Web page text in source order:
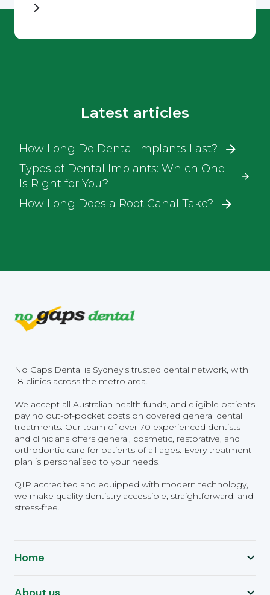
Latest articles
How Long Do Dental Implants Last?
Types of Dental Implants: Which One
Is Right for You?
How Long Does a Root Canal Take?
No Gaps Dental is Sydney's trusted dental network, with
18 clinics across the metro area.
We accept all Australian health funds, and eligible patients
pay no out-of-pocket costs on covered general dental
treatments. Our team of over 70 experienced dentists
and clinicians offers general, cosmetic, restorative, and
orthodontic care for patients of all ages. Every treatment
plan is personalised to your needs.
QIP accredited and equipped with modern technology,
we make quality dentistry accessible, straightforward, and
stress-free.
Home